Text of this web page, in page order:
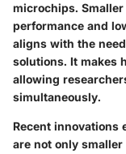
microchips.
performance and
aligns with the
solutions. It makes
allowing
simultaneously.
Recent innovations
are not only